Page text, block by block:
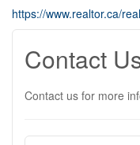
https://www.realtor.ca/
Contact
Contact us for more